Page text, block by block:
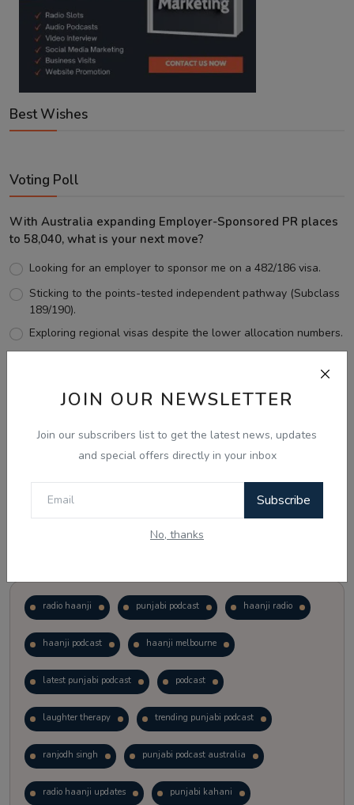
JOIN OUR NEWSLETTER
Join our subscribers list to get the latest news, updates
and special offers directly in your inbox
Subscribe
No, thanks
Best Wishes
Voting Poll
With Australia expanding Employer-Sponsored PR places
to 58,040, what is your next move?
Looking for an employer to sponsor me on a 482/186 visa.
Sticking to the points-tested independent pathway (Subclass
189/190).
Exploring regional visas despite the lower allocation numbers.
View Results
radio haanji punjabi podcast haanji radio
haanji podcast haanji melbourne
latest punjabi podcast podcast
laughter therapy trending punjabi podcast
ranjodh singh punjabi podcast australia
radio haanji updates punjabi kahani